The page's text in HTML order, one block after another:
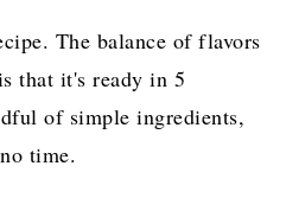
The balance of flavors
that it's ready in 5
of simple ingredients,
time.